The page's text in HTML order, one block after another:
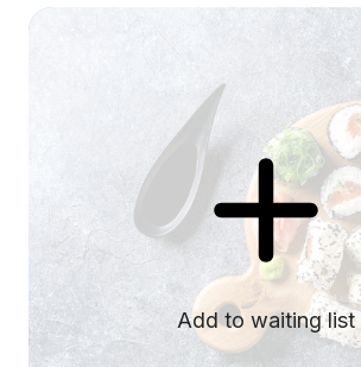
Add to waiting list